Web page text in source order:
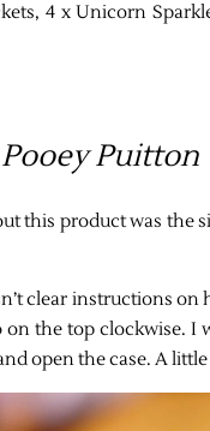
4 x Unicorn
Puitton
this product was the
clear instructions on
the top clockwise. I
open the case. A